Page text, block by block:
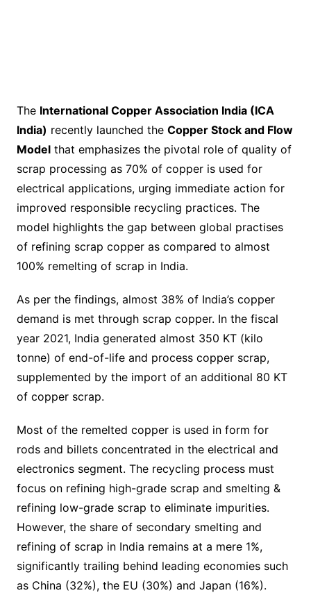
The International Copper Association India (ICA
India) recently launched the Copper Stock and Flow
Modelthat emphasizes the pivotal role of quality of
scrap processing as 70% of copper is used for
electrical applications, urging immediate action for
improved responsible recycling practices. The
model highlights the gap between global practises
of refining scrap copper as compared to almost
100% remelting of scrap in India.
As per the findings, almost 38% of India’s copper
demand is met through scrap copper. In the fiscal
year 2021, India generated almost 350 KT (kilo
tonne) of end-of-life and process copper scrap,
supplemented by the import of an additional 80 KT
of copper scrap.
Most of the remelted copper is used in form for
rods and billets concentrated in the electrical and
electronics segment. The recycling process must
focus on refining high-grade scrap and smelting &
refining low-grade scrap to eliminate impurities.
However, the share of secondary smelting and
refining of scrap in India remains at a mere 1%,
significantly trailing behind leading economies such
as China (32%), the EU (30%) and Japan (16%).